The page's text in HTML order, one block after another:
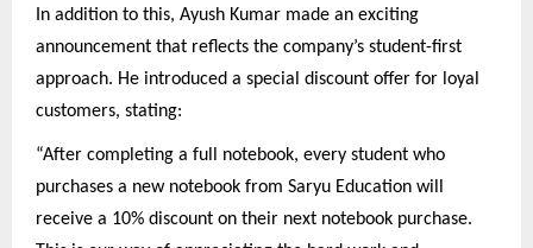
In addition to this, Ayush Kumar made an exciting
announcement that reflects the company’s student-first
approach. He introduced a special discount offer for loyal
customers, stating:
“After completing a full notebook, every student who
purchases a new notebook from Saryu Education will
receive a 10% discount on their next notebook purchase.